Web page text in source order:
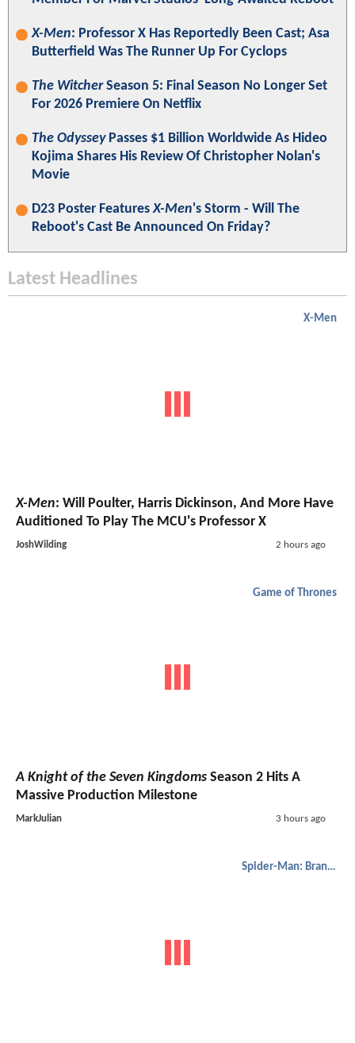
X-Men: Professor X Has Reportedly Been Cast; Asa
Butterfield Was The Runner Up For Cyclops
The WitcherSeason 5: Final Season No Longer Set
For 2026 Premiere On Netflix
The OdysseyPasses $1 Billion Worldwide As Hideo
Kojima Shares His Review Of Christopher Nolan's
Movie
D23 Poster FeaturesX-Men's Storm - Will The
Reboot's Cast Be Announced On Friday?
Latest Headlines
X-Men
X-Men: Will Poulter, Harris Dickinson, And More Have
Auditioned To Play The MCU's Professor X
JoshWilding 2 hours ago
Game of Thrones
A Knight of the Seven Kingdoms Season 2 Hits A
Massive Production Milestone
MarkJulian 3 hours ago
Spider-Man: Brand New Day